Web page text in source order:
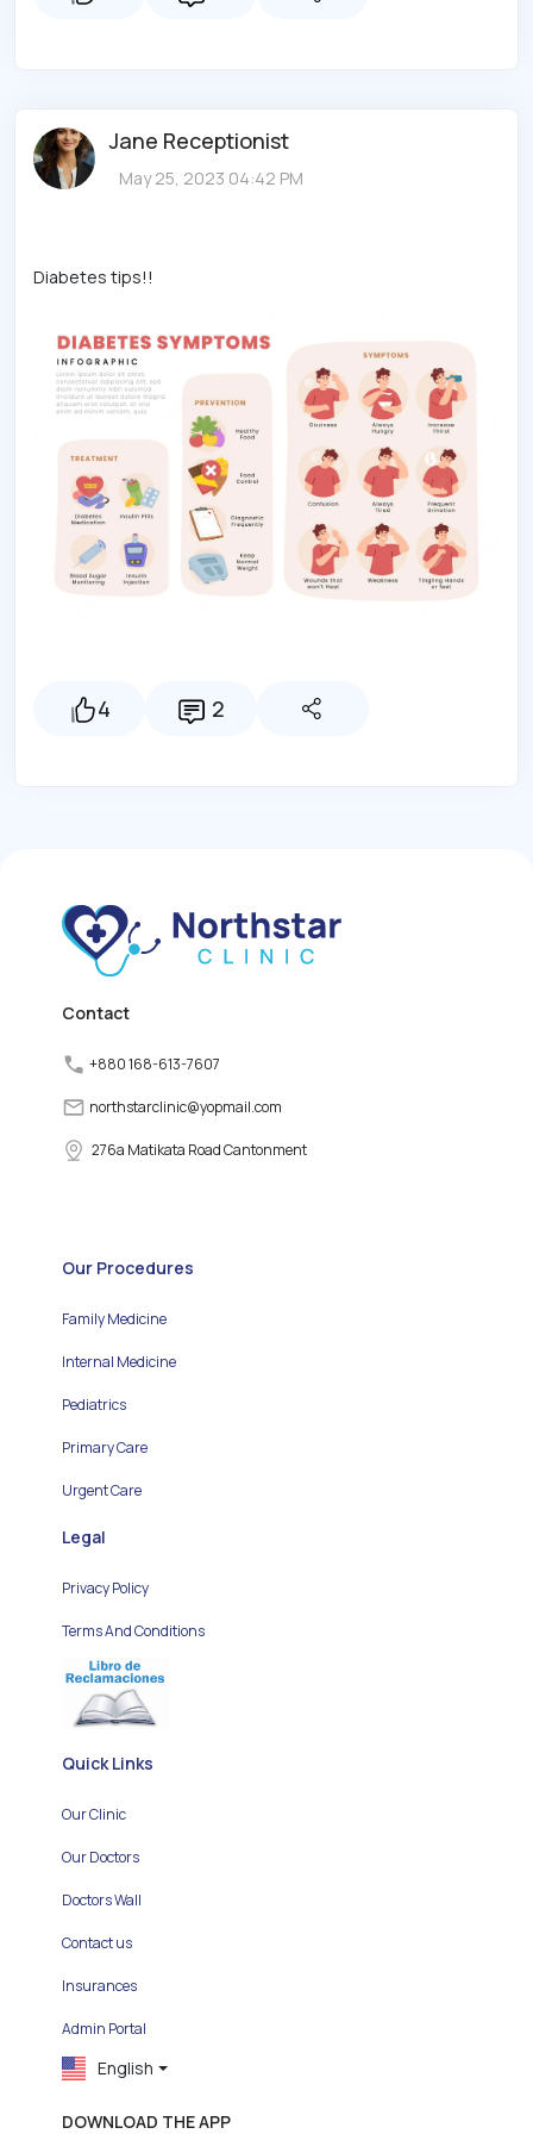
Jane Receptionist
May 25, 2023 04:42 PM
Diabetes tips!!
4 2
Contact
+880 168-613-7607
northstarclinic@yopmail.com
276a Matikata Road Cantonment
Our Procedures
Family Medicine
Internal Medicine
Pediatrics
Primary Care
Urgent Care
Legal
Privacy Policy
Terms And Conditions
Quick Links
Our Clinic
Our Doctors
Doctors Wall
Contact us
Insurances
Admin Portal
English
DOWNLOAD THE APP